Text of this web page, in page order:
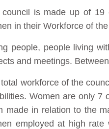
council is made up of 19
in their Workforce of
people, people living
and meetings.
workforce of the
Women are only 7
made in relation to the
employed at high rate